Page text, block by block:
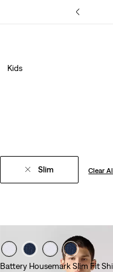
Details
Kids
Slim Clear
Battery Housemark Slim Fit